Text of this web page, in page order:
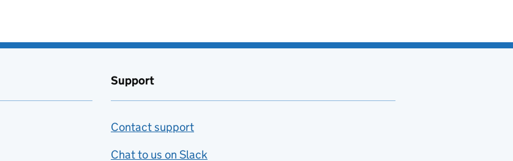
Support
Contact support
Chat to us on Slack